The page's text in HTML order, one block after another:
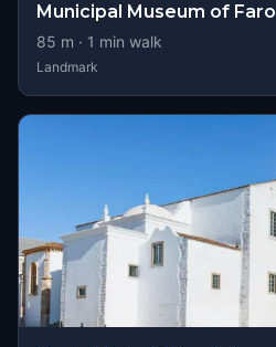
Municipal Museum of Faro
85 m · 1 min walk
Landmark